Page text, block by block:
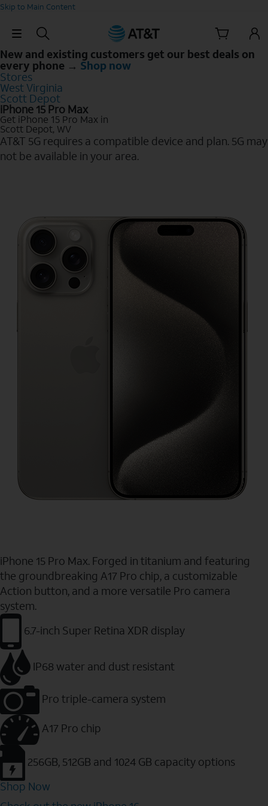
Skip to Main Content
Skip Navigation
New and existing customers get our best deals on
every phone → Shop now
Stores
West Virginia
Scott Depot
iPhone 15 Pro Max
Get iPhone 15 Pro Max in
Scott Depot, WV
AT&T 5G requires a compatible device and plan. 5G may
not be available in your area.
iPhone 15 Pro Max. Forged in titanium and featuring
the groundbreaking A17 Pro chip, a customizable
Action button, and a more versatile Pro camera
system.
6.7-inch Super Retina XDR display
IP68 water and dust resistant
Pro triple-camera system
A17 Pro chip
256GB, 512GB and 1024 GB capacity options
Shop Now